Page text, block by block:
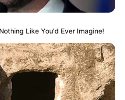
Like You'd Ever Imagine!